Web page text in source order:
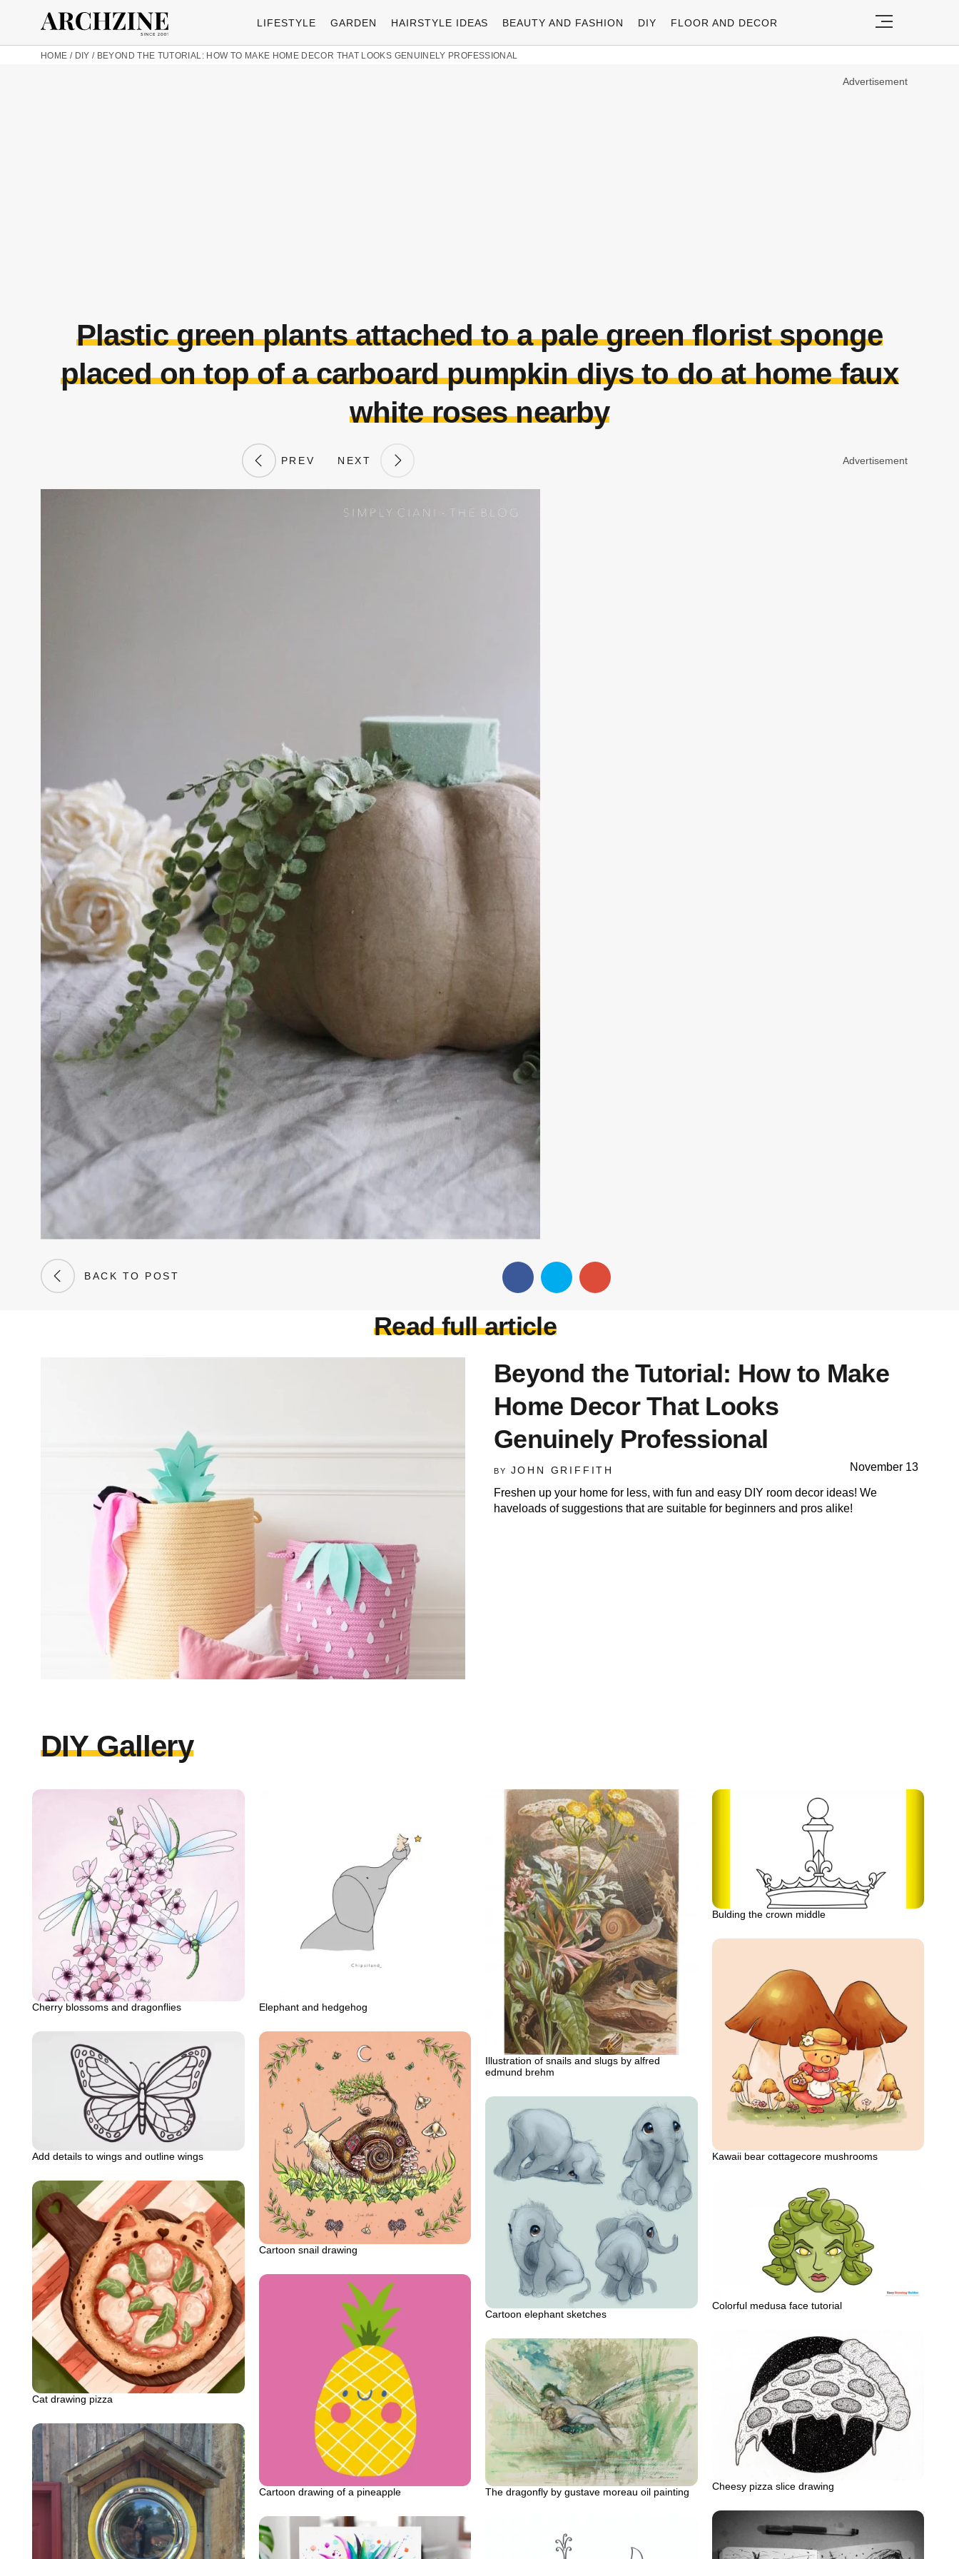
LIFESTYLE GARDEN HAIRSTYLE IDEAS BEAUTY AND FASHION DIY FLOOR AND DECOR
HOME / DIY / BEYOND THE TUTORIAL: HOW TO MAKE HOME DECOR THAT LOOKS GENUINELY PROFESSIONAL
Advertisement
Plastic green plants attached to a pale green florist sponge
placed on top of a carboard pumpkin diys to do at home faux
white roses nearby
PREV NEXT
BACK TO POST
Advertisement
Read full article
Beyond the Tutorial: How to Make
Home Decor That Looks
Genuinely Professional
BY JOHN GRIFFITH November 13
Freshen up your home for less, with fun and easy DIY room decor ideas! We
haveloads of suggestions that are suitable for beginners and pros alike!
DIY Gallery
Cherry blossoms and dragonflies Elephant and hedgehog
Illustration of snails and slugs by alfred
edmund brehm
Bulding the crown middle
Kawaii bear cottagecore mushrooms
Add details to wings and outline wings
Cartoon snail drawing
Cartoon elephant sketches
Cat drawing pizza
Colorful medusa face tutorial
Cartoon drawing of a pineapple Cheesy pizza slice drawing
The dragonfly by gustave moreau oil painting